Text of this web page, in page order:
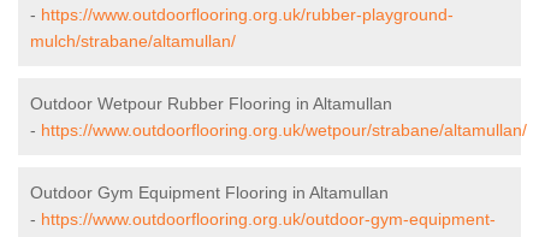
- https://www.outdoorflooring.org.uk/rubber-playground-
mulch/strabane/altamullan/
Outdoor Wetpour Rubber Flooring in Altamullan
- https://www.outdoorflooring.org.uk/wetpour/strabane/altamullan/
Outdoor Gym Equipment Flooring in Altamullan
- https://www.outdoorflooring.org.uk/outdoor-gym-equipment-